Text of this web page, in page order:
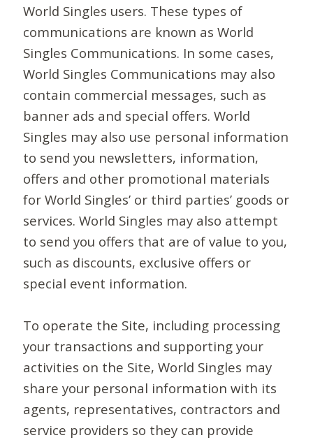
World Singles users. These types of
communications are known as World
Singles Communications. In some cases,
World Singles Communications may also
contain commercial messages, such as
banner ads and special offers. World
Singles may also use personal information
to send you newsletters, information,
offers and other promotional materials
for World Singles’ or third parties’ goods or
services. World Singles may also attempt
to send you offers that are of value to you,
such as discounts, exclusive offers or
special event information.
To operate the Site, including processing
your transactions and supporting your
activities on the Site, World Singles may
share your personal information with its
agents, representatives, contractors and
service providers so they can provide